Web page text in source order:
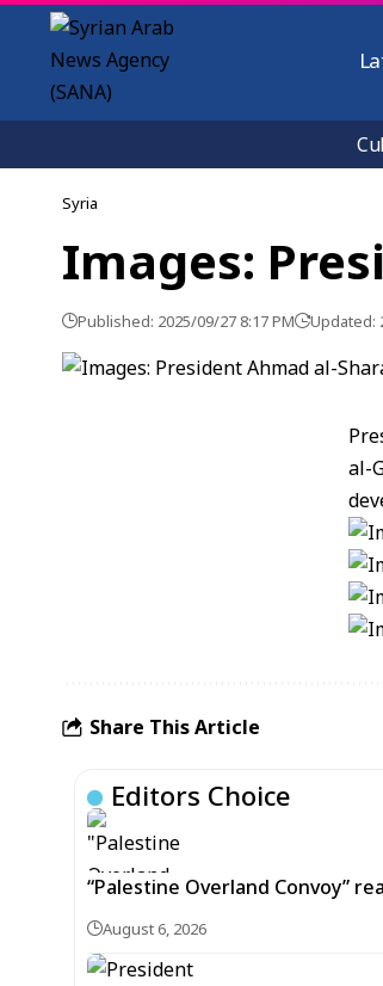
Syria
Images:
Published: 2025/09/27 8:17 PM Updated:
al-
Share This Article
Editors Choice
“Palestine Overland Convoy”
August 6, 2026